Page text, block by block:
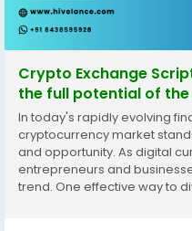
Crypto Exchange
the full potential of
In today's rapidly evolving
cryptocurrency market
and opportunity. As digital
entrepreneurs and
trend. One effective way to